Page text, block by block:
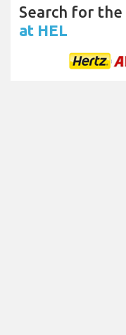
Search for the
at HEL